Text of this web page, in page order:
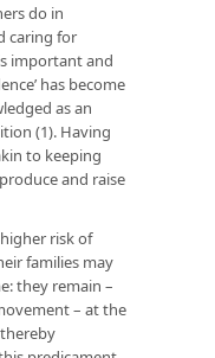
do in
caring for
important and
has become
as an
(1). Having
to keeping
and raise
risk of
families may
they remain –
– at the